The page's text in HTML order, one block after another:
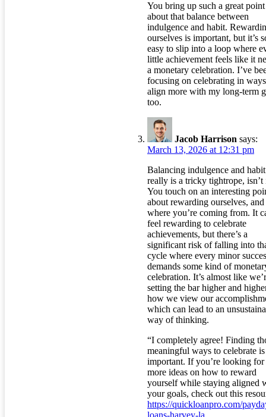
You bring up such a great point
about that balance between
indulgence and habit.
ourselves is important, but it’s
easy to slip into a loop where
little achievement feels like it
a monetary celebration. I’ve
focusing on celebrating in
align more with my long-term
too.
Jacob Harrison says:
March 13, 2026 at 12:31 pm
Balancing indulgence and habit
really is a tricky tightrope, isn’t
You touch on an interesting
about rewarding ourselves, and
where you’re coming from. It
feel rewarding to celebrate
achievements, but there’s a
significant risk of falling into
cycle where every minor
demands some kind of
celebration. It’s almost like
setting the bar higher and
how we view our
which can lead to an
way of thinking.
“I completely agree! Finding
meaningful ways to celebrate
important. If you’re looking for
more ideas on how to reward
yourself while staying aligned
your goals, check out this
https://quickloanpro.com/